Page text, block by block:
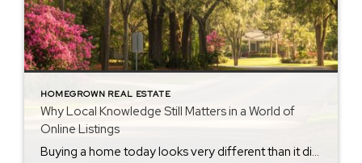
HOMEGROWN REAL ESTATE
Why Local Knowledge Still Matters in a World of
Online Listings
Buying a home today looks very different than it did years ago. With a few clicks, buyers can browse listings, compare prices, view photos, and learn about neighborhoods from almost anywhere. That’s a good thing. Information is easier to access than ever before. But after nearly four decades in real estate, I’ve learned something important: […]